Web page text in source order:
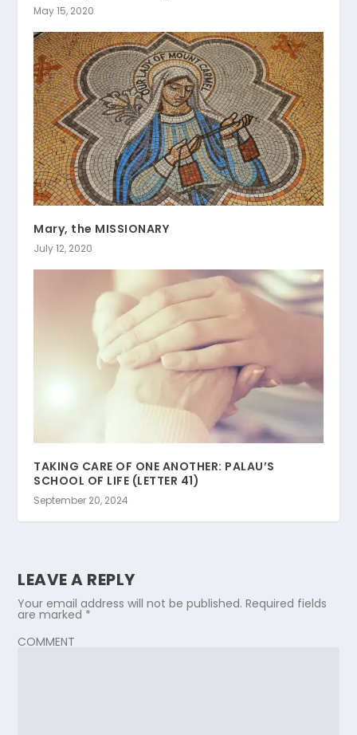
May 15, 2020
Mary, the MISSIONARY
July 12, 2020
TAKING CARE OF ONE ANOTHER: PALAU’S
SCHOOL OF LIFE (LETTER 41)
September 20, 2024
LEAVE A REPLY
Your email address will not be published. Required fields
are marked *
COMMENT